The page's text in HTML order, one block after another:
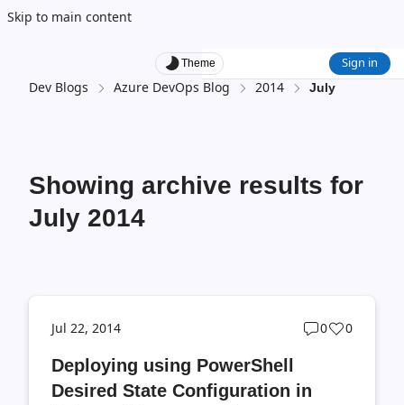
Skip to main content
Theme Sign in
Dev Blogs Azure DevOps Blog 2014 July
Showing archive results for
July 2014
Jul 22, 2014
Post
0
Post
0
Deploying using PowerShell
Desired State Configuration in